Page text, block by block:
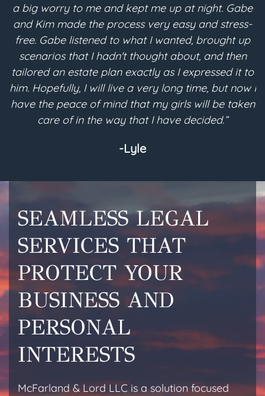
a big worry to me and kept me up at night. Gabe
and Kim made the process very easy and stress-
free. Gabe listened to what I wanted, brought up
scenarios that I hadn't thought about, and then
tailored an estate plan exactly as I expressed it to
him. Hopefully, I will live a very long time, but now I
have the peace of mind that my girls will be taken
care of in the way that I have decided.”
-Lyle
SEAMLESS LEGAL
SERVICES THAT
PROTECT YOUR
BUSINESS AND
PERSONAL
INTERESTS
McFarland & Lord LLC is a solution focused